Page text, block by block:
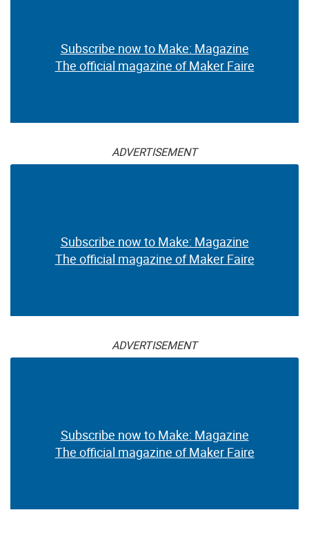
Subscribe now to Make: Magazine
The official magazine of Maker Faire
ADVERTISEMENT
Subscribe now to Make: Magazine
The official magazine of Maker Faire
ADVERTISEMENT
Subscribe now to Make: Magazine
The official magazine of Maker Faire